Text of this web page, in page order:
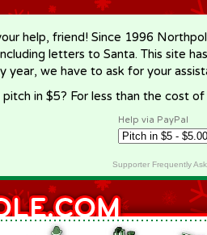
help, friend! Since 1996
letters to Santa. This site
year, we have to ask for your
pitch in $5? For less than the cost
Help via PayPal
Supporter Frequently